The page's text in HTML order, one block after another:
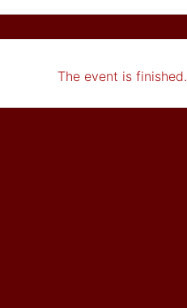
The event is finished.